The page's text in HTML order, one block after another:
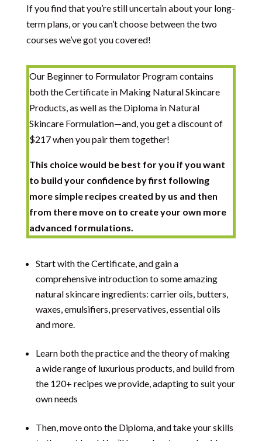
If you find that you’re still uncertain about your long-
term plans, or you can’t choose between the two
courses we’ve got you covered!
Our Beginner to Formulator Program contains
both the Certificate in Making Natural Skincare
Products, as well as the Diploma in Natural
Skincare Formulation—and, you get a discount of
$217when you pair them together!
This choice would be best for you if you want
to build your confidence by first following
more simple recipes created by us and then
from there move on to create your own more
advanced formulations.
Start with the Certificate, and gain a
comprehensive introduction to some amazing
natural skincare ingredients: carrier oils, butters,
waxes, emulsifiers, preservatives, essential oils
and more.
Learn both the practice and the theory of making
a wide range of luxurious products, and build from
the 120+ recipes we provide, adapting to suit your
own needs
Then, move onto the Diploma, and take your skills